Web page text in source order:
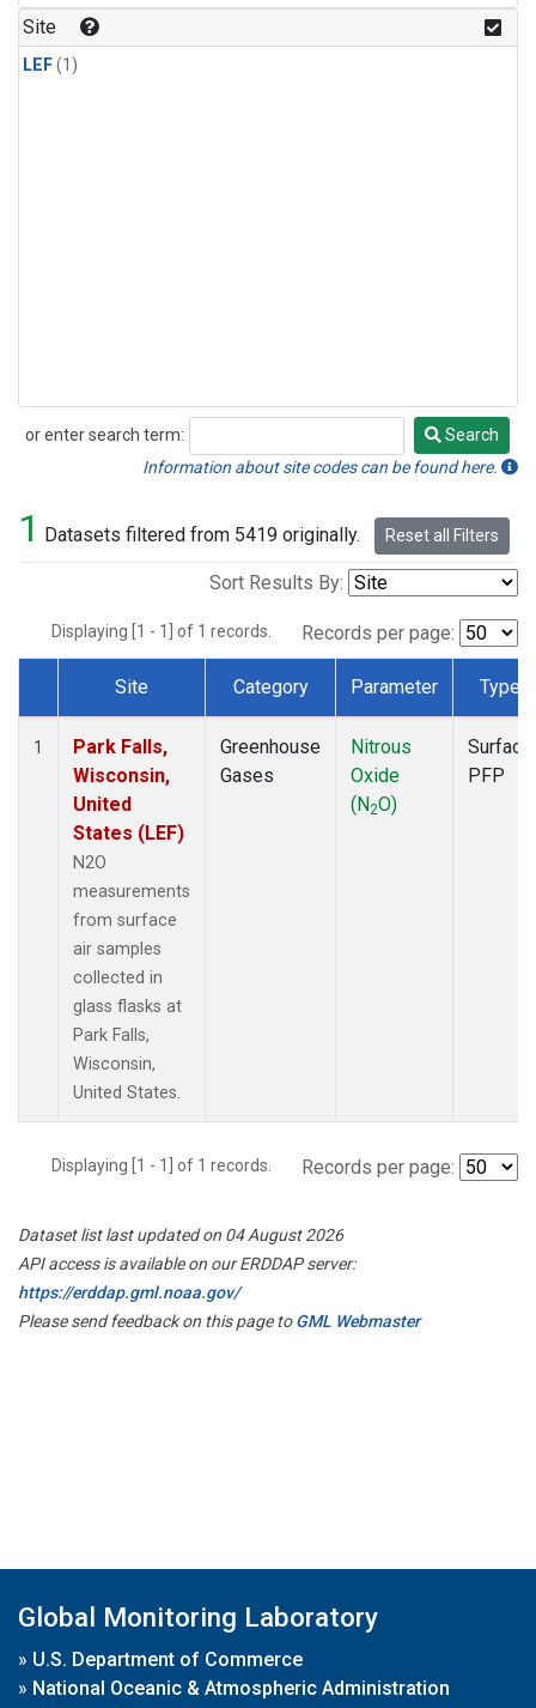
Site
LEF(1)
or enter search term:
Search
Search
Information about site codes can be found here.
1 Datasets filtered from 5419 originally. Reset all Filters
Sort Results By:
Displaying [1 - 1] of 1 records. Records per page:
Dataset Number
Site Category Parameter Type
1
Park Falls,
Wisconsin,
United
States (LEF)
N2O
measurements
from surface
air samples
collected in
glass flasks at
Park Falls,
Wisconsin,
United States.
Greenhouse
Gases
Nitrous
Oxide
(N2O)
Surface
PFP
Displaying [1 - 1] of 1 records. Records per page:
Dataset list last updated on 04 August 2026
API access is available on our ERDDAP server:
https://erddap.gml.noaa.gov/
Please send feedback on this page toGML Webmaster
Global Monitoring Laboratory
» U.S. Department of Commerce
» National Oceanic & Atmospheric Administration